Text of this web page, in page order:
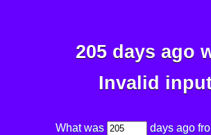
205 days ago
Invalid
What was
days ago